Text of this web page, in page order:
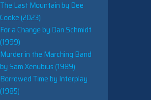
The Last Mountain by Dee
Cooke (2023)
For a Change by Dan Schmidt
(1999)
Murder in the Marching Band
by Sam Xenubius (1989)
Borrowed Time by Interplay
(1985)